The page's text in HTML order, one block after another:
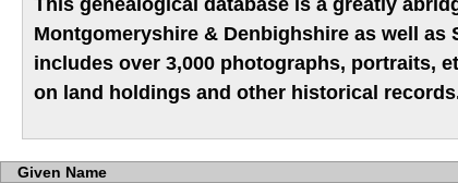
This genealogical database is a greatly
Montgomeryshire & Denbighshire as well
includes over 3,000 photographs, portraits,
on land holdings and other historical
Given Name